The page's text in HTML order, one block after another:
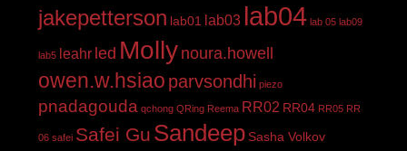
jakepetterson lab01 lab03 lab04 lab 05 lab09
lab5 leahr led Molly noura.howell
owen.w.hsiao parvsondhi piezo
pnadagouda qchong QRing Reema RR02 RR04 RR05 RR
06 safei Safei Gu Sandeep Sasha Volkov